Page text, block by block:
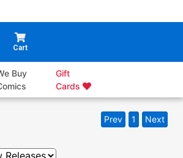
Cart
Buy
Gift
Cards
Prev 1 Next